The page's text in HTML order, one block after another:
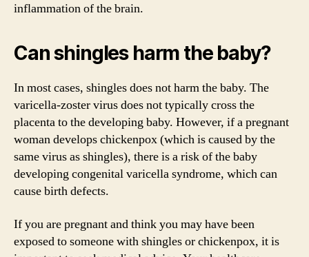
inflammation of the brain.
Can shingles harm the baby?
In most cases, shingles does not harm the baby. The
varicella-zoster virus does not typically cross the
placenta to the developing baby. However, if a pregnant
woman develops chickenpox (which is caused by the
same virus as shingles), there is a risk of the baby
developing congenital varicella syndrome, which can
cause birth defects.
If you are pregnant and think you may have been
exposed to someone with shingles or chickenpox, it is